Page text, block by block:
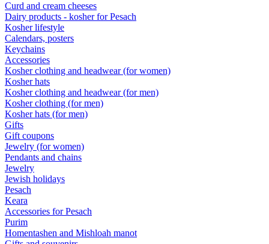
Curd and cream cheeses
Dairy products - kosher for Pesach
Kosher lifestyle
Calendars, posters
Keychains
Accessories
Kosher clothing and headwear (for women)
Kosher hats
Kosher clothing and headwear (for men)
Kosher clothing (for men)
Kosher hats (for men)
Gifts
Gift coupons
Jewelry (for women)
Pendants and chains
Jewelry
Jewish holidays
Pesach
Keara
Accessories for Pesach
Purim
Homentashen and Mishloah manot